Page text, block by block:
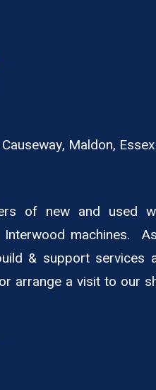
Maldon,
of new and used
machines.
& support services
arrange a visit to our